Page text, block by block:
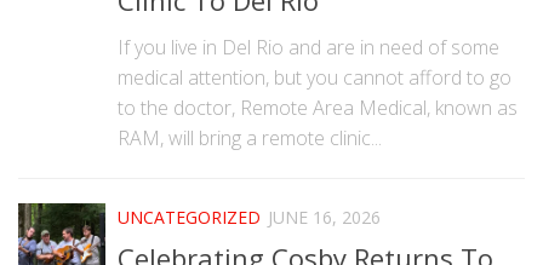
If you live in Del Rio and are in need of some
medical attention, but you cannot afford to go
to the doctor, Remote Area Medical, known as
RAM, will bring a remote clinic...
UNCATEGORIZED JUNE 16, 2026
Celebrating Cosby Returns To